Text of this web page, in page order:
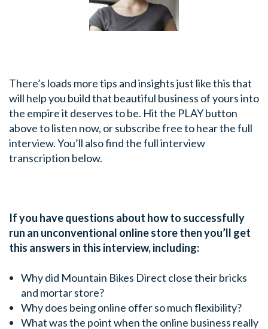
There’s loads more tips and insights just like this that
will help you build that beautiful business of yours into
the empire it deserves to be. Hit the PLAY button
above to listen now, or subscribe free to hear the full
interview. You’ll also find the full interview
transcription below.
If you have questions about how to successfully
run an unconventional online store then you’ll get
this answers in this interview, including:
Why did Mountain Bikes Direct close their bricks
and mortar store?
Why does being online offer so much flexibility?
What was the point when the online business really